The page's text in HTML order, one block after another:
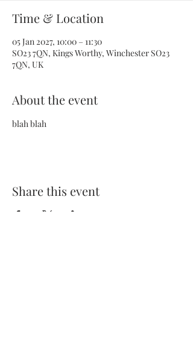
Time & Location
05 Jan 2027, 10:00 – 11:30
SO23 7QN, Kings Worthy, Winchester SO23
7QN, UK
About the event
blah blah
Share this event